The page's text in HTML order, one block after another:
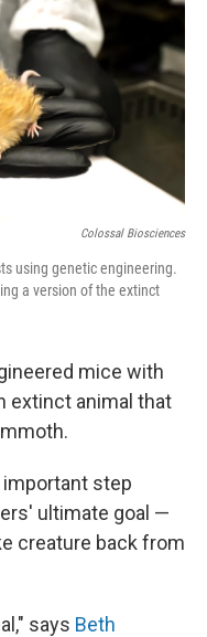
Colossal Biosciences
using genetic engineering.
a version of the extinct
mice with
extinct animal that
step
ultimate goal —
creature back from
says Beth